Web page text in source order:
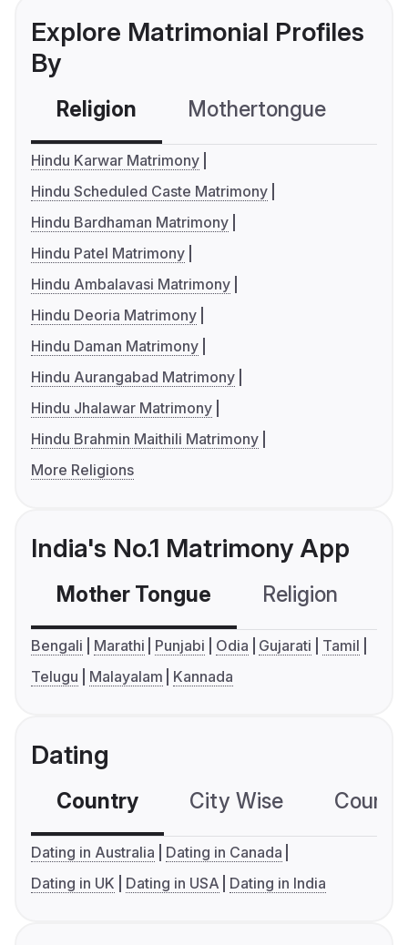
Explore Matrimonial Profiles
By
Religion Mothertongue
Hindu Karwar Matrimony
Hindu Scheduled Caste Matrimony
Hindu Bardhaman Matrimony
Hindu Patel Matrimony
Hindu Ambalavasi Matrimony
Hindu Deoria Matrimony
Hindu Daman Matrimony
Hindu Aurangabad Matrimony
Hindu Jhalawar Matrimony
Hindu Brahmin Maithili Matrimony
More Religions
India's No.1 Matrimony App
Mother Tongue Religion
Bengali Marathi Punjabi Odia Gujarati
Tamil
Telugu
Malayalam Kannada
Dating
Country City Wise
Dating in Australia
Dating in Canada
Dating in UK
Dating in USA Dating in India